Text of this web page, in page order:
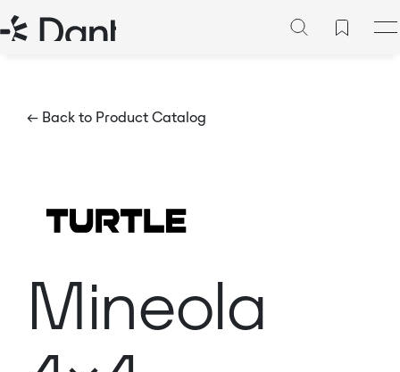
← Back to Product Catalog
Mineola